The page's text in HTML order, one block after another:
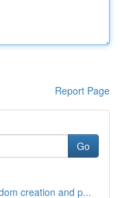
Report Page
Go
creation and p...